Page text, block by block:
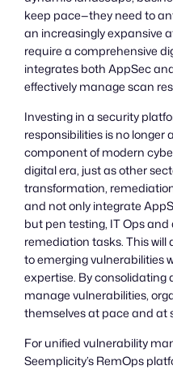
keep pace—they need to
an increasingly expansive
require a comprehensive
integrates both AppSec
effectively manage scan
Investing in a security
responsibilities is no longer
component of modern
digital era, just as other
transformation,
and not only integrate
but pen testing, IT Ops
remediation tasks. This will
to emerging vulnerabilities
expertise. By consolidating
manage vulnerabilities,
themselves at pace and at
For unified vulnerability
Seemplicity’s RemOps